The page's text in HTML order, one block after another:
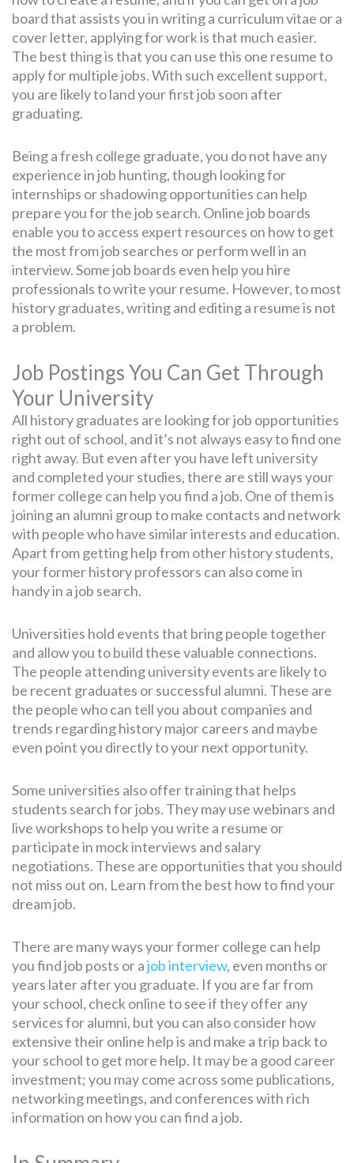
board that assists you in writing a curriculum vitae or a
cover letter, applying for work is that much easier.
The best thing is that you can use this one resume to
apply for multiple jobs. With such excellent support,
you are likely to land your first job soon after
graduating.
Being a fresh college graduate, you do not have any
experience in job hunting, though looking for
internships or shadowing opportunities can help
prepare you for the job search. Online job boards
enable you to access expert resources on how to get
the most from job searches or perform well in an
interview. Some job boards even help you hire
professionals to write your resume. However, to most
history graduates, writing and editing a resume is not
a problem.
Job Postings You Can Get Through
Your University
All history graduates are looking for job opportunities
right out of school, and it’s not always easy to find one
right away. But even after you have left university
and completed your studies, there are still ways your
former college can help you find a job. One of them is
joining an alumni group to make contacts and network
with people who have similar interests and education.
Apart from getting help from other history students,
your former history professors can also come in
handy in a job search.
Universities hold events that bring people together
and allow you to build these valuable connections.
The people attending university events are likely to
be recent graduates or successful alumni. These are
the people who can tell you about companies and
trends regarding history major careers and maybe
even point you directly to your next opportunity.
Some universities also offer training that helps
students search for jobs. They may use webinars and
live workshops to help you write a resume or
participate in mock interviews and salary
negotiations. These are opportunities that you should
not miss out on. Learn from the best how to find your
dream job.
There are many ways your former college can help
you find job posts or ajob interview, even months or
years later after you graduate. If you are far from
your school, check online to see if they offer any
services for alumni, but you can also consider how
extensive their online help is and make a trip back to
your school to get more help. It may be a good career
investment; you may come across some publications,
networking meetings, and conferences with rich
information on how you can find a job.